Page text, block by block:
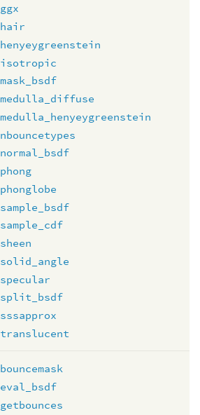
ggx
hair
henyeygreenstein
isotropic
mask_bsdf
medulla_diffuse
medulla_henyeygreenstein
nbouncetypes
normal_bsdf
phong
phonglobe
sample_bsdf
sample_cdf
sheen
solid_angle
specular
split_bsdf
sssapprox
translucent
bouncemask
eval_bsdf
getbounces